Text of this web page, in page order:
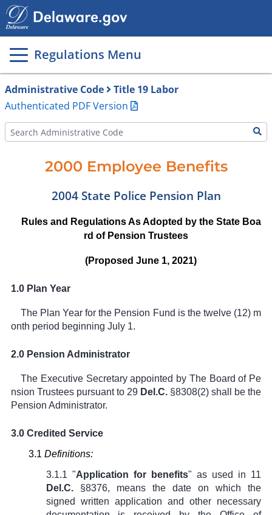
Regulations Menu
Main
page
content
Administrative Code
Title 19 Labor
Authenticated PDF Version
2000 Employee Benefits
2004 State Police Pension Plan
Rules and Regulations As Adopted by the State Boa
rd of Pension Trustees
(Proposed June 1, 2021)
1.0 Plan Year
The Plan Year for the Pension Fund is the twelve (12) m
onth period beginning July 1.
2.0 Pension Administrator
The Executive Secretary appointed by The Board of Pe
nsion Trustees pursuant to 29 Del.C. §8308(2) shall be the
Pension Administrator.
3.0 Credited Service
3.1 Definitions:
3.1.1 "Application for benefits" as used in 11
Del.C.§8376, means the date on which the
signed written application and other necessary